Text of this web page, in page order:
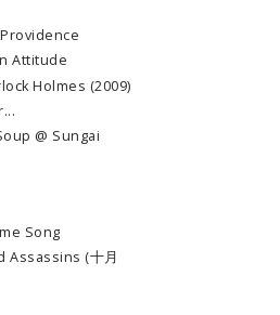
Attitude
Holmes (2009)
@ Sungai
Song
Assassins (十月